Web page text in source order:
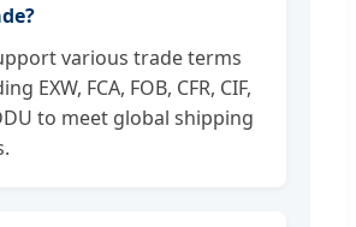
various trade terms
EXW, FCA, FOB, CFR, CIF,
to meet global shipping